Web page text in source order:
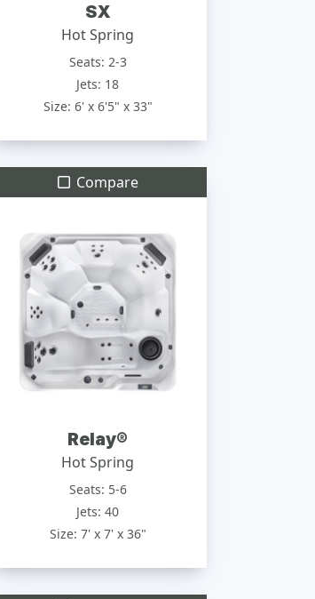
SX
Hot Spring
Seats: 2-3
Jets: 18
Size: 6' x 6'5" x 33"
Compare
Relay®
Hot Spring
Seats: 5-6
Jets: 40
Size: 7' x 7' x 36"